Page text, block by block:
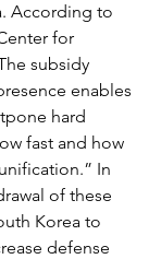
According to
for
subsidy
enables
hard
fast and how
In
of these
Korea to
defense